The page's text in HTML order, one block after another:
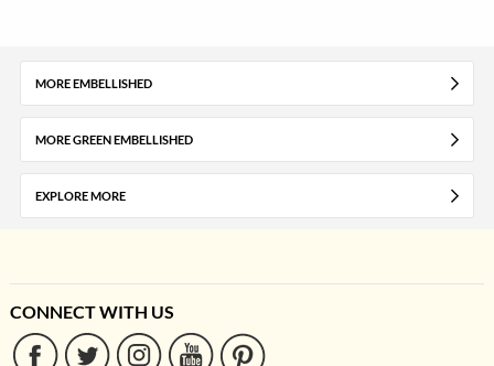
MORE EMBELLISHED
MORE GREEN EMBELLISHED
EXPLORE MORE
CONNECT WITH US